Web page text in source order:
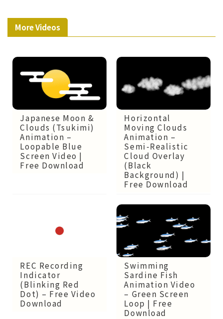
More Videos
Japanese Moon &
Clouds (Tsukimi)
Animation –
Loopable Blue
Screen Video |
Free Download
Horizontal
Moving Clouds
Animation –
Semi-Realistic
Cloud Overlay
(Black
Background) |
Free Download
REC Recording
Indicator
(Blinking Red
Dot) – Free Video
Download
Swimming
Sardine Fish
Animation Video
– Green Screen
Loop | Free
Download